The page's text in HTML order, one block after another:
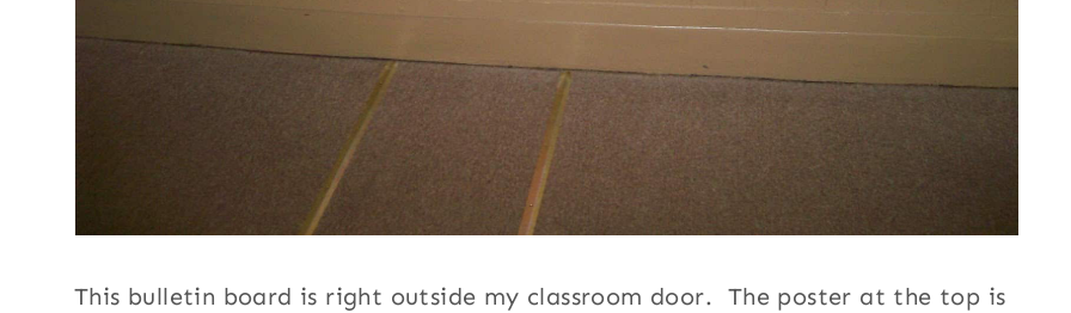
This bulletin board is right outside my classroom door. The poster at the top is